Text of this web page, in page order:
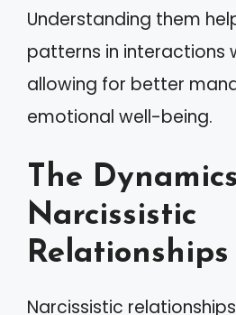
Understanding them
patterns in interactions
allowing for better
emotional well-being.
The
Narcissistic
Relationships
Narcissistic